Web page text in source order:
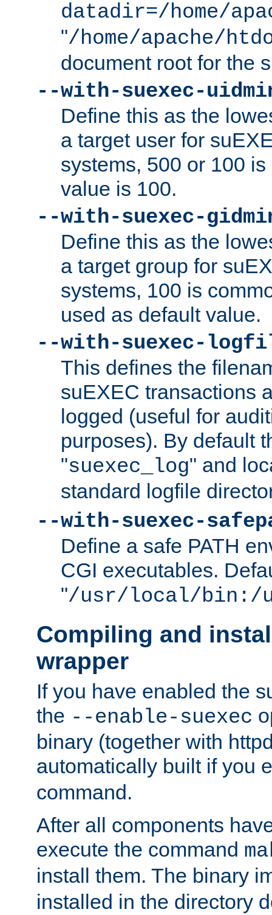
datadir=/home/
"/home/apache/
document root for the
--with-suexec-
Define this as the
a target user for
systems, 500 or 100
value is 100.
--with-suexec-
Define this as the
a target group for
systems, 100 is
used as default value.
--with-suexec-
This defines the
suEXEC transactions
logged (useful for
purposes). By default
"suexec_log" and
standard logfile
--with-suexec-
Define a safe PATH
CGI executables.
"/usr/local/bin:/
Compiling and
wrapper
If you have enabled the
the --enable-suexec
binary (together with
automatically built if you
command.
After all components
execute the command
install them. The binary
installed in the directory